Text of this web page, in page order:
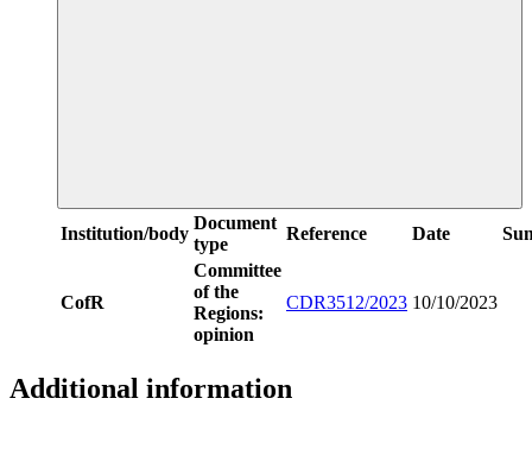
Institution/body
Document
type
Reference Date
CofR
Committee
of the
Regions:
opinion
CDR3512/2023 10/10/2023
Additional information